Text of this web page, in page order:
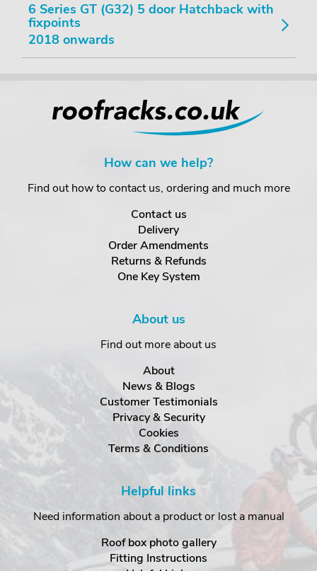
6 Series GT (G32) 5 door Hatchback with
fixpoints
2018 onwards
How can we help?
Find out how to contact us, ordering and much more
Contact us
Delivery
Order Amendments
Returns & Refunds
One Key System
About us
Find out more about us
About
News & Blogs
Customer Testimonials
Privacy & Security
Cookies
Terms & Conditions
Helpful links
Need information about a product or lost a manual
Roof box photo gallery
Fitting Instructions